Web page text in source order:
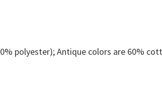
polyester); Antique colors are 60%